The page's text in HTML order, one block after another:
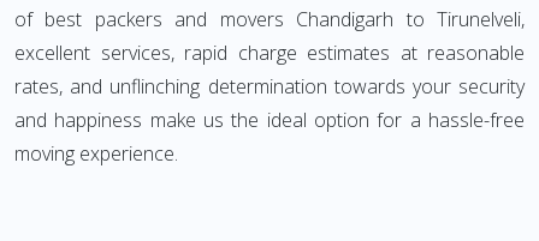
of best packers and movers Chandigarh to Tirunelveli,
excellent services, rapid charge estimates at reasonable
rates, and unflinching determination towards your security
and happiness make us the ideal option for a hassle-free
moving experience.